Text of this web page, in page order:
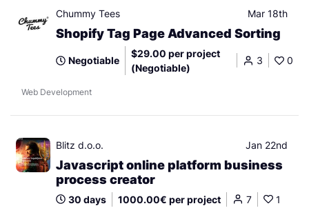
Chummy Tees Mar 18th
Shopify Tag Page Advanced Sorting
Negotiable
$29.00 per project
(Negotiable)
3 0
Web Development
Blitz d.o.o. Jan 22nd
Javascript online platform business
process creator
30 days 1000.00€ per project 7 1